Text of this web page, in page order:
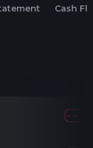
Cash